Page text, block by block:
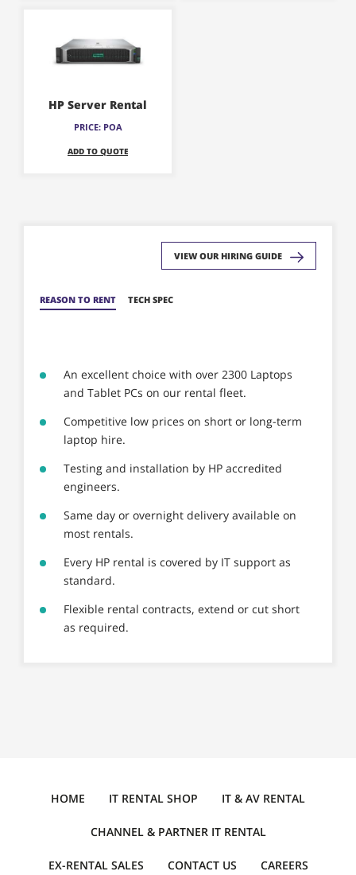
on
the
page
HP Server Rental
PRICE: POA
ADD TO QUOTE
product
has
variants.
may
REASON TO RENT TECH SPEC
VIEW OUR HIRING GUIDE
An excellent choice with over 2300 Laptops
and Tablet PCs on our rental fleet.
Competitive low prices on short or long-term
laptop hire.
Testing and installation by HP accredited
engineers.
Same day or overnight delivery available on
most rentals.
Every HP rental is covered by IT support as
standard.
Flexible rental contracts, extend or cut short
as required.
HOME IT RENTAL SHOP IT & AV RENTAL
CHANNEL & PARTNER IT RENTAL
EX-RENTAL SALES CONTACT US CAREERS